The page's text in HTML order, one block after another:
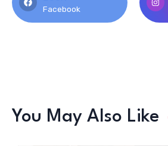
Facebook
You May Also Like